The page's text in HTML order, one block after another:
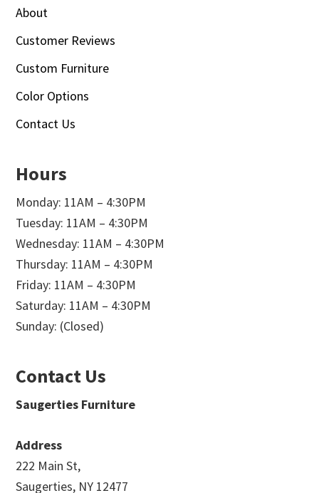
About
Customer Reviews
Custom Furniture
Color Options
Contact Us
Hours
Monday: 11AM – 4:30PM
Tuesday: 11AM – 4:30PM
Wednesday: 11AM – 4:30PM
Thursday: 11AM – 4:30PM
Friday: 11AM – 4:30PM
Saturday: 11AM – 4:30PM
Sunday: (Closed)
Contact Us
Saugerties Furniture
Address
222 Main St,
Saugerties, NY 12477